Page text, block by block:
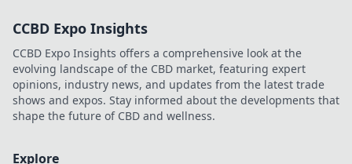
CCBD Expo Insights
CCBD Expo Insights offers a comprehensive look at the
evolving landscape of the CBD market, featuring expert
opinions, industry news, and updates from the latest trade
shows and expos. Stay informed about the developments that
shape the future of CBD and wellness.
Explore